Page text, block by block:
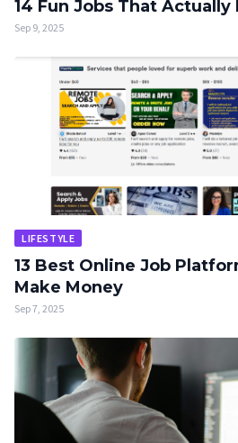
14 Fun Jobs That Actually
Sep 9, 2025
LIFESTYLE
13 Best Online Job
Make Money
Sep 7, 2025